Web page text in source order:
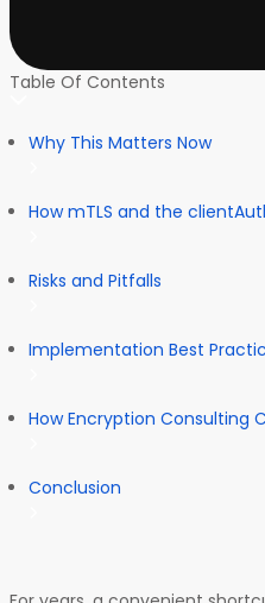
Table Of Contents
Why This Matters Now
How mTLS and the
Risks and Pitfalls
Implementation Best
How Encryption Consulting
Conclusion